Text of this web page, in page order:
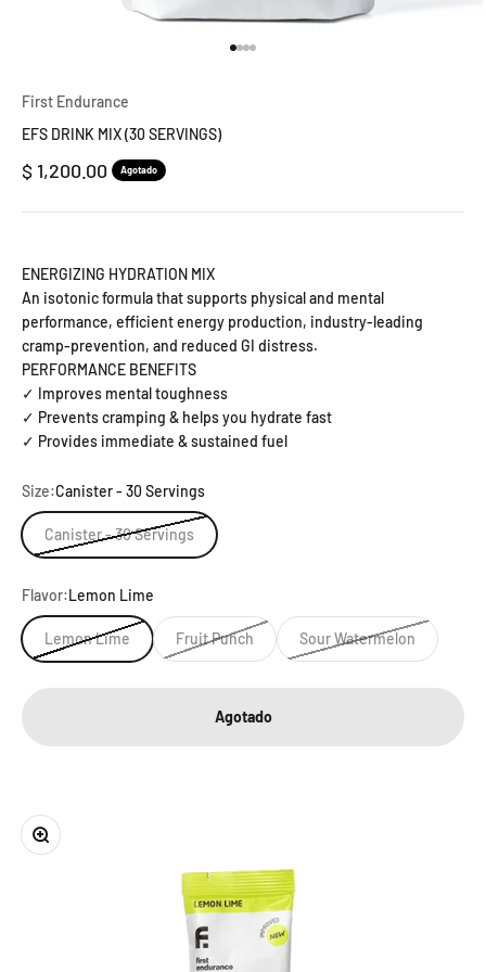
First Endurance
EFS DRINK MIX (30 SERVINGS)
Precio de oferta
$ 1,200.00 Agotado
ENERGIZING HYDRATION MIX
An isotonic formula that supports physical and mental
performance, efficient energy production, industry-leading
cramp-prevention, and reduced GI distress.
PERFORMANCE BENEFITS
✓ Improves mental toughness
✓ Prevents cramping & helps you hydrate fast
✓ Provides immediate & sustained fuel
Size:Canister - 30 Servings
Canister - 30 Servings
Flavor:Lemon Lime
Lemon Lime Fruit Punch Sour Watermelon
Agotado
Zoom